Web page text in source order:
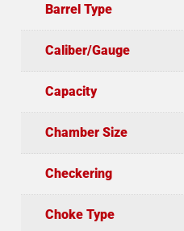
Barrel Type
Caliber/Gauge
Capacity
Chamber Size
Checkering
Choke Type